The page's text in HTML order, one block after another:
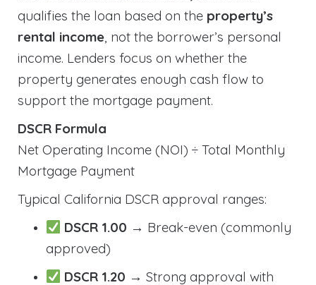
qualifies the loan based on the property’s
rental income, not the borrower’s personal
income. Lenders focus on whether the
property generates enough cash flow to
support the mortgage payment.
DSCR Formula
Net Operating Income (NOI) ÷ Total Monthly
Mortgage Payment
Typical California DSCR approval ranges:
DSCR 1.00 → Break-even (commonly
approved)
DSCR 1.20 → Strong approval with